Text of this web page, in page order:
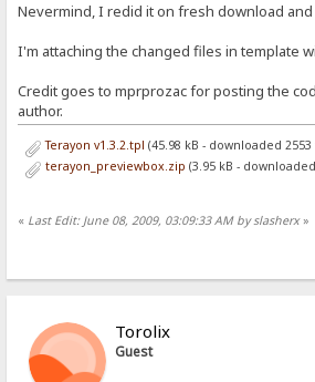
Nevermind, I redid it on fresh download
I'm attaching the changed files in template
Credit goes to mprprozac for posting the
author.
Terayon v1.3.2.tpl (45.98 kB - downloaded
terayon_previewbox.zip (3.95 kB -
« Last Edit: June 08, 2009, 03:09:33 AM by slasherx»
Torolix
Guest